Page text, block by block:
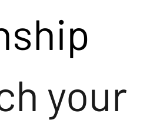
your